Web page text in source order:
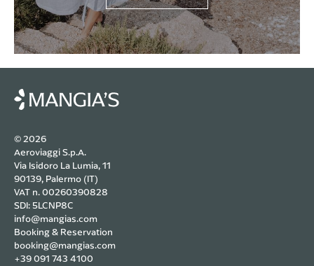
© 2026
Aeroviaggi S.p.A.
Via Isidoro La Lumia, 11
90139, Palermo (IT)
VAT n. 00260390828
SDI: 5LCNP8C
info@mangias.com
Booking & Reservation
booking@mangias.com
+39 091 743 4100